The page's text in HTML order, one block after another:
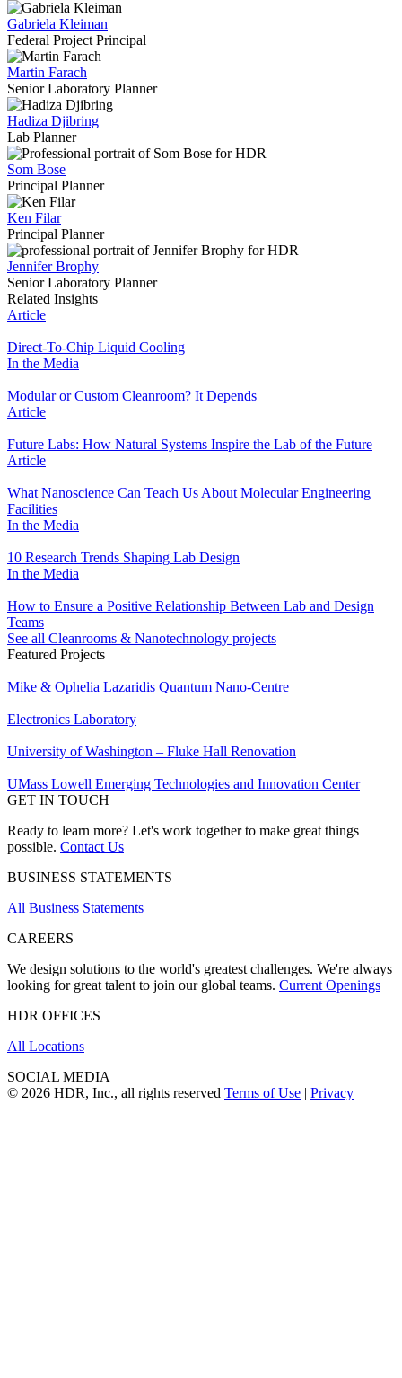
Gabriela Kleiman
Federal Project Principal
Martin Farach
Senior Laboratory Planner
Hadiza Djibring
Lab Planner
Som Bose
Principal Planner
Ken Filar
Principal Planner
Jennifer Brophy
Senior Laboratory Planner
Related Insights
Article
Direct-To-Chip Liquid Cooling
In the Media
Modular or Custom Cleanroom? It Depends
Article
Future Labs: How Natural Systems Inspire the Lab of the Future
Article
What Nanoscience Can Teach Us About Molecular Engineering
Facilities
In the Media
10 Research Trends Shaping Lab Design
In the Media
How to Ensure a Positive Relationship Between Lab and Design
Teams
See all Cleanrooms & Nanotechnology projects
Featured Projects
Mike & Ophelia Lazaridis Quantum Nano-Centre
Electronics Laboratory
University of Washington – Fluke Hall Renovation
UMass Lowell Emerging Technologies and Innovation Center
GET IN TOUCH
Ready to learn more? Let's work together to make great things
possible. Contact Us
BUSINESS STATEMENTS
All Business Statements
CAREERS
We design solutions to the world's greatest challenges. We're always
looking for great talent to join our global teams. Current Openings
HDR OFFICES
All Locations
SOCIAL MEDIA
© 2026 HDR, Inc., all rights reserved Terms of Use | Privacy